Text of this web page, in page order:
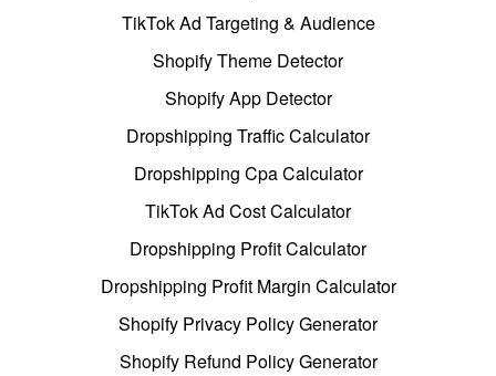
TikTok Ad Targeting & Audience
Shopify Theme Detector
Shopify App Detector
Dropshipping Traffic Calculator
Dropshipping Cpa Calculator
TikTok Ad Cost Calculator
Dropshipping Profit Calculator
Dropshipping Profit Margin Calculator
Shopify Privacy Policy Generator
Shopify Refund Policy Generator